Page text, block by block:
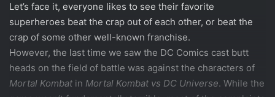
Let’s face it, everyone likes to see their favorite
superheroes beat the crap out of each other, or beat the
crap of some other well-known franchise.
However, the last time we saw the DC Comics cast butt
heads on the field of battle was against the characters of
Mortal Kombat in Mortal Kombat vs DC Universe. While the